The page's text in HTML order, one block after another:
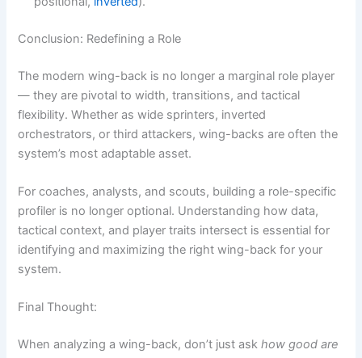
Conclusion: Redefining a Role
The modern wing-back is no longer a marginal role player
— they are pivotal to width, transitions, and tactical
flexibility. Whether as wide sprinters, inverted
orchestrators, or third attackers, wing-backs are often the
system’s most adaptable asset.
For coaches, analysts, and scouts, building a role-specific
profiler is no longer optional. Understanding how data,
tactical context, and player traits intersect is essential for
identifying and maximizing the right wing-back for your
system.
Final Thought:
When analyzing a wing-back, don’t just askhow good are